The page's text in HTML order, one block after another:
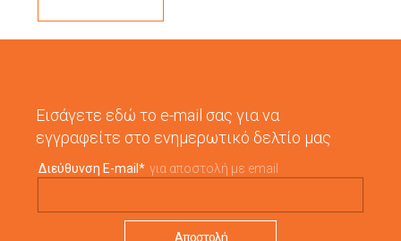
Εισάγετε εδώ το e-mail σας για να
εγγραφείτε στο ενημερωτικό δελτίο μας
Διεύθυνση E-mail* για αποστολή με email